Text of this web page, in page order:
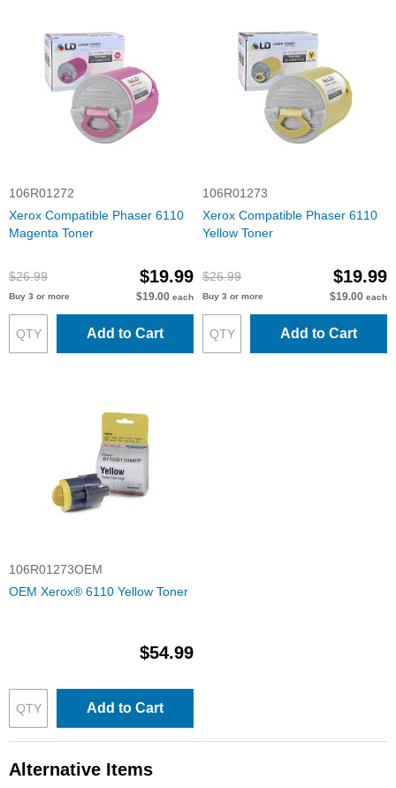
106R01272
Xerox Compatible Phaser 6110
Magenta Toner
$26.99 $19.99
Buy 3 or more $19.00 each
Add to Cart
106R01273
Xerox Compatible Phaser 6110
Yellow Toner
$26.99 $19.99
Buy 3 or more $19.00 each
Add to Cart
106R01273OEM
OEM Xerox® 6110 Yellow Toner
$54.99
Add to Cart
Alternative Items